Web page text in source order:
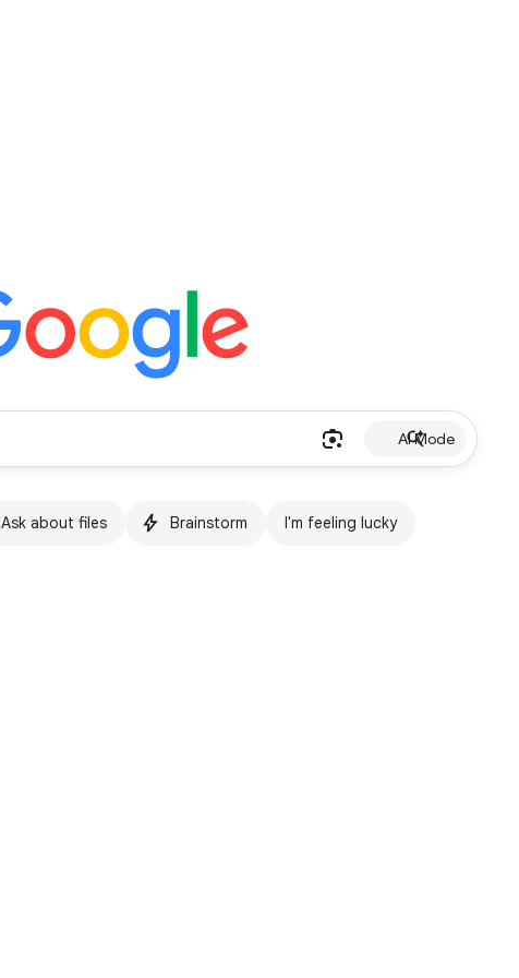
AI Mode
Ask about files Brainstorm I'm feeling lucky